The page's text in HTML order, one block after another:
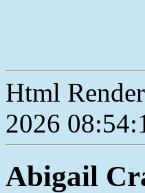
Html
2026
Abigail